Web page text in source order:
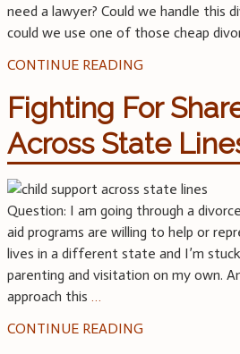
need a lawyer? Could we handle this
could we use one of those cheap
CONTINUE READING
Fighting For
Across State
Question: I am going through a
aid programs are willing to help or
lives in a different state and I’m
parenting and visitation on my own.
approach this …
CONTINUE READING